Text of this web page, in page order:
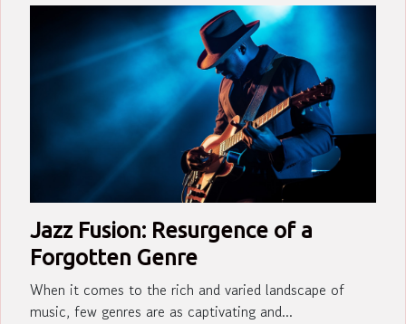
Jazz Fusion: Resurgence of a
Forgotten Genre
When it comes to the rich and varied landscape of
music, few genres are as captivating and...